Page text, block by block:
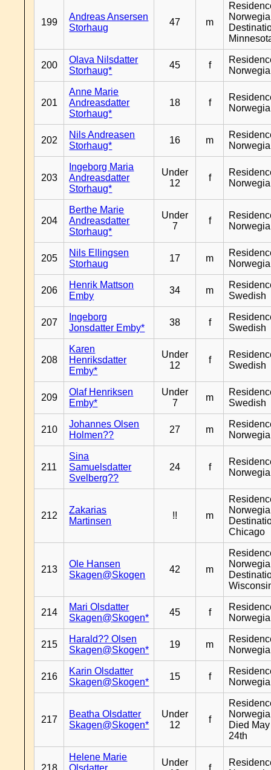
199
Andreas Ansersen
Storhaug
47 m
200
Olava Nilsdatter
Storhaug*
45 f
201
Anne Marie
Andreasdatter
Storhaug*
18 f
202
Nils Andreasen
Storhaug*
16 m
203
Ingeborg Maria
Andreasdatter
Storhaug*
Under
12
f
204
Berthe Marie
Andreasdatter
Storhaug*
Under
7
f
205
Nils Ellingsen
Storhaug
17 m
206
Henrik Mattson
Emby
34 m
Swedish
207
Ingeborg
Jonsdatter Emby*
38 f
Swedish
208
Karen
Henriksdatter
Emby*
Under
12
f
Swedish
209
Olaf Henriksen
Emby*
Under
7
m
Swedish
210
Johannes Olsen
Holmen??
27 m
211
Sina
Samuelsdatter
Svelberg??
24 f
212
Zakarias
Martinsen
!! m
Chicago
213
Ole Hansen
Skagen@Skogen
42 m
214
Mari Olsdatter
Skagen@Skogen*
45 f
215
Harald?? Olsen
Skagen@Skogen*
19 m
216
Karin Olsdatter
Skagen@Skogen*
15 f
217
Beatha Olsdatter
Skagen@Skogen*
Under
12
f
Died May
24th
218
Helene Marie
Olsdatter
Under
f